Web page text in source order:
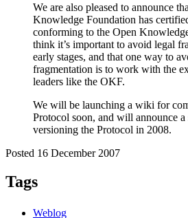
We are also pleased to announce
Knowledge Foundation has
conforming to the Open
think it’s important to avoid legal
early stages, and that one way to
fragmentation is to work with the
leaders like the OKF.
We will be launching a wiki for
Protocol soon, and will announce a
versioning the Protocol in 2008.
Posted 16 December 2007
Tags
Weblog